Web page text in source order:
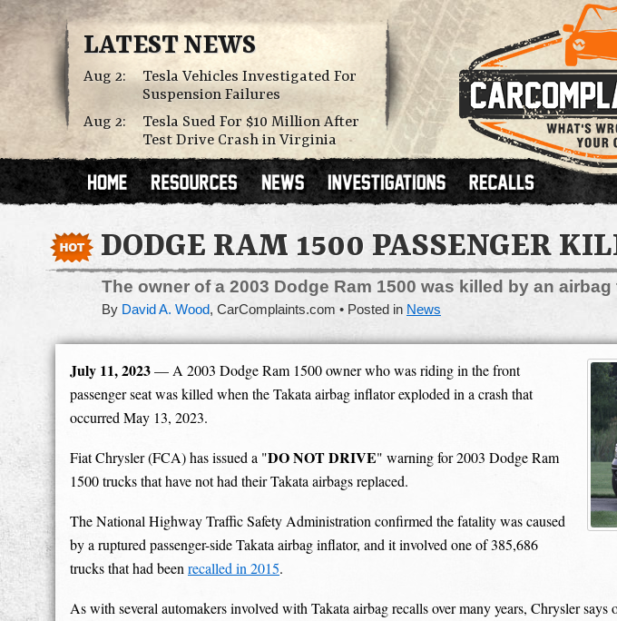
LATEST NEWS
Aug 2:
Tesla Vehicles Investigated For
Suspension Failures
Aug 2:
Tesla Sued For $10 Million After
Test Drive Crash in Virginia
DODGE RAM 1500 PASSENGER
The owner of a 2003 Dodge Ram 1500 was killed by an
By David A. Wood, CarComplaints.com Posted in News
July 11, 2023— A 2003 Dodge Ram 1500 owner who was riding in the front
passenger seat was killed when the Takata airbag inflator exploded in a crash that
occurred May 13, 2023.
Fiat Chrysler (FCA) has issued a "DO NOT DRIVE" warning for 2003 Dodge Ram
1500 trucks that have not had their Takata airbags replaced.
The National Highway Traffic Safety Administration confirmed the fatality was caused
by a ruptured passenger-side Takata airbag inflator, and it involved one of 385,686
trucks that had beenrecalled in 2015.
As with several automakers involved with Takata airbag recalls over many years, Chrysler says